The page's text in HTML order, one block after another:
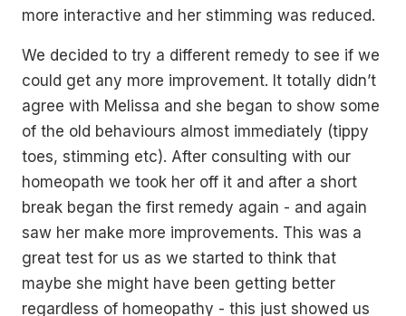
more interactive and her stimming was reduced.
We decided to try a different remedy to see if we
could get any more improvement. It totally didn’t
agree with Melissa and she began to show some
of the old behaviours almost immediately (tippy
toes, stimming etc). After consulting with our
homeopath we took her off it and after a short
break began the first remedy again - and again
saw her make more improvements. This was a
great test for us as we started to think that
maybe she might have been getting better
regardless of homeopathy - this just showed us